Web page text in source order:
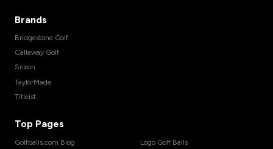
Brands
Bridgestone Golf
Callaway Golf
Srixon
TaylorMade
Titleist
Top Pages
Golfballs.com Blog
Logo Golf Balls